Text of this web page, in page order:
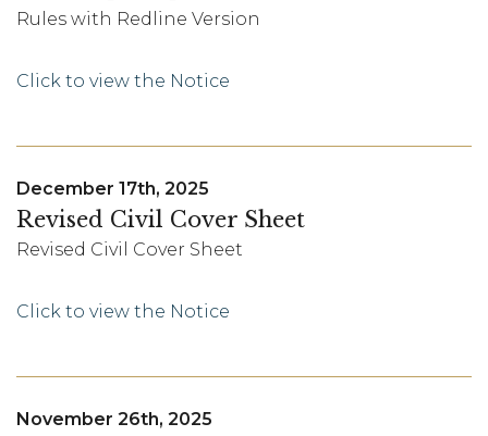
Rules with Redline Version
Click to view the Notice
December 17th, 2025
Revised Civil Cover Sheet
Revised Civil Cover Sheet
Click to view the Notice
November 26th, 2025